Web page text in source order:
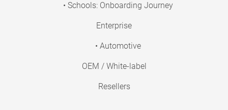
• Schools: Onboarding Journey
Enterprise
• Automotive
OEM / White-label
Resellers